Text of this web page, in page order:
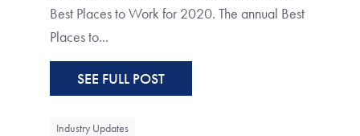
Best Places to Work for 2020. The annual Best
Places to...
SEE FULL POST
Industry Updates